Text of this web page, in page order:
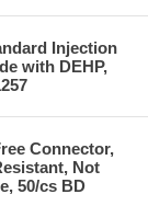
Injection
with DEHP,
Connector,
Not
50/cs BD